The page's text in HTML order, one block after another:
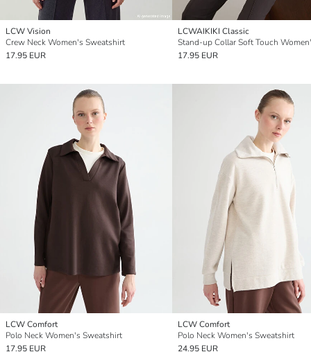
LCW Vision
Crew Neck Women's Sweatshirt
17.95 EUR
LCWAIKIKI Classic
17.95 EUR
LCW Comfort
Polo Neck Women's Sweatshirt
17.95 EUR
LCW Comfort
Polo Neck Women's Sweatshirt
24.95 EUR